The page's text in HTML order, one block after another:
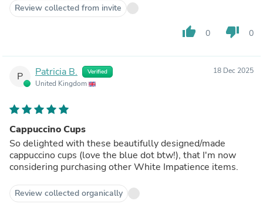
Review collected from invite
thumb_up 0 thumb_down 0
P Patricia B. Verified
United Kingdom
18 Dec 2025
Cappuccino Cups
So delighted with these beautifully designed/made
cappuccino cups (love the blue dot btw!), that I'm now
considering purchasing other White Impatience items.
Review collected organically